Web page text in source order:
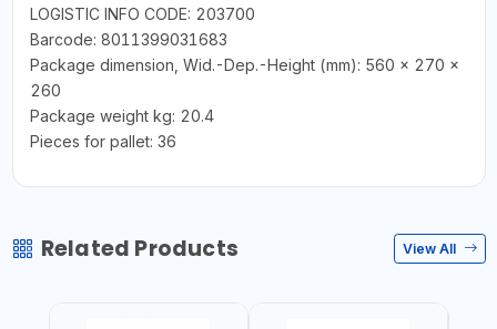
LOGISTIC INFO CODE: 203700
Barcode: 8011399031683
Package dimension, Wid.-Dep.-Height (mm): 560 x 270 x
260
Package weight kg: 20.4
Pieces for pallet: 36
Related Products View All